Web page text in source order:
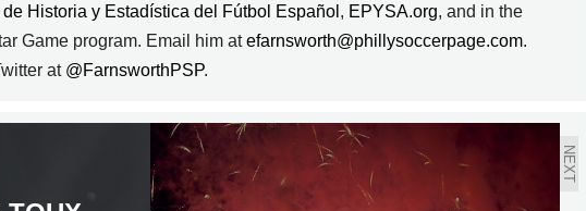
de Historia y Estadística del Fútbol Español , EPYSA.org, and in the
Game program. Email him atefarnsworth@phillysoccerpage.com.
at @FarnsworthPSP.
NEXT